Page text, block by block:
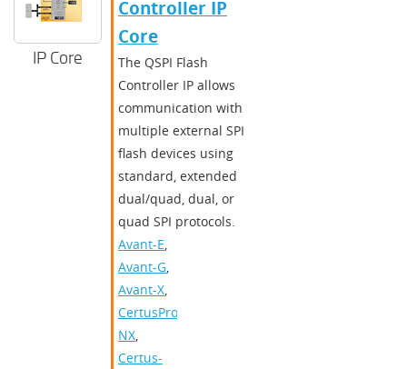
IP Core
Controller IP
Core
The QSPI Flash
Controller IP allows
communication with
multiple external SPI
flash devices using
standard, extended
dual/quad, dual, or
quad SPI protocols.
Avant-E,
Avant-G,
Avant-X,
CertusPro-
NX,
Certus-